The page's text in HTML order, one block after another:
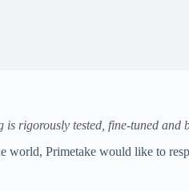
is rigorously tested, fine-tuned
world, Primetake would like to